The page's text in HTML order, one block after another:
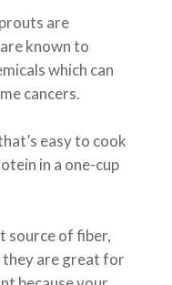
are
known to
which can
cancers.
easy to cook
in a one-cup
source of fiber,
they are great for